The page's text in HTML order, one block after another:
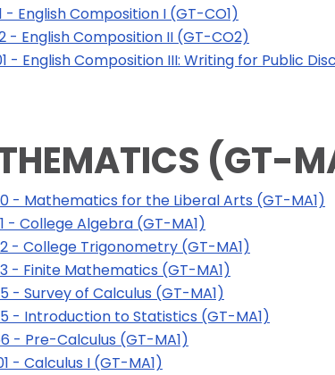
- English Composition I (GT-CO1)
- English Composition II (GT-CO2)
- English Composition III: Writing for Public
(GT-
- Mathematics for the Liberal Arts (GT-MA1)
- College Algebra (GT-MA1)
- College Trigonometry (GT-MA1)
- Finite Mathematics (GT-MA1)
- Survey of Calculus (GT-MA1)
- Introduction to Statistics (GT-MA1)
- Pre-Calculus (GT-MA1)
- Calculus I (GT-MA1)